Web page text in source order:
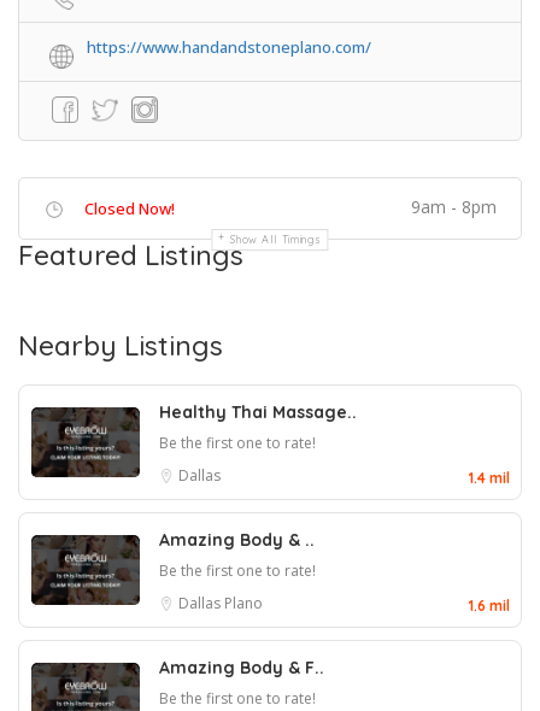
https://www.handandstoneplano.com/
Closed Now! 9am - 8pm
Show All Timings
Featured Listings
Nearby Listings
Healthy Thai Massage..
Be the first one to rate!
Dallas
1.4 mil
Amazing Body & ..
Be the first one to rate!
Dallas Plano 1.6 mil
Amazing Body & F..
Be the first one to rate!